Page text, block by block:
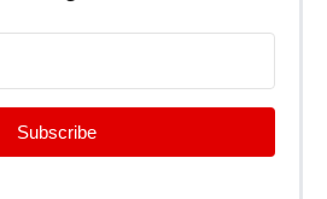
Subscribe